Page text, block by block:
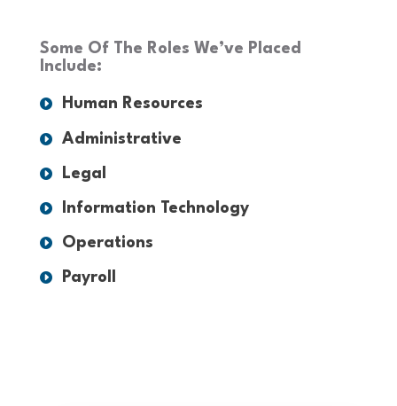
Some Of The Roles We’ve Placed
Include:
Human Resources
Administrative
Legal
Information Technology
Operations
Payroll